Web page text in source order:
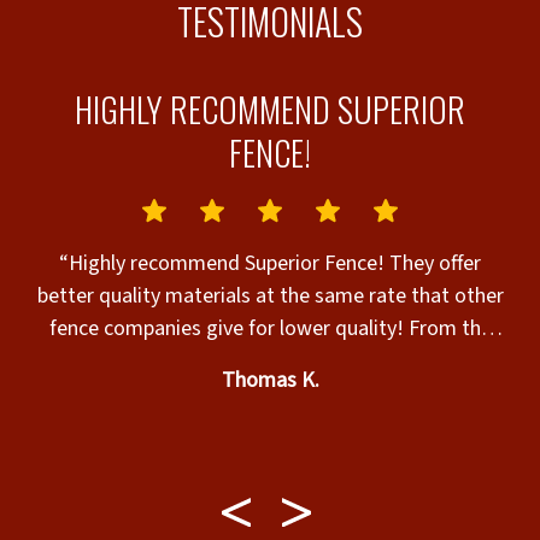
TESTIMONIALS
HIGHLY RECOMMEND SUPERIOR
FENCE!
“Highly recommend Superior Fence! They offer
better quality materials at the same rate that other
fence companies give for lower quality! From the
high skilled, and considerate to making sure that
so polite. They (Brian, Jose, and Norlyn) worked so
hard and barely took a break! The entire process
Thomas K.